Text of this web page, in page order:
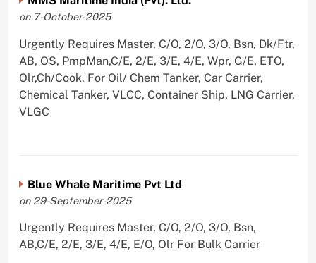
on 7-October-2025
Urgently Requires Master, C/O, 2/O, 3/O, Bsn, Dk/Ftr,
AB, OS, PmpMan,C/E, 2/E, 3/E, 4/E, Wpr, G/E, ETO,
Olr,Ch/Cook, For Oil/ Chem Tanker, Car Carrier,
Chemical Tanker, VLCC, Container Ship, LNG Carrier,
VLGC
Blue Whale Maritime Pvt Ltd
on 29-September-2025
Urgently Requires Master, C/O, 2/O, 3/O, Bsn,
AB,C/E, 2/E, 3/E, 4/E, E/O, Olr For Bulk Carrier